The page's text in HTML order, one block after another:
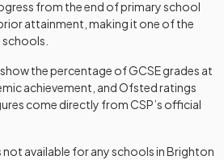
Other
school
from the end of primary school
attainment, making it one of the
the percentage of GCSE grades at
achievement, and Ofsted ratings
come directly from CSP’s official
not available for any schools inBrighton